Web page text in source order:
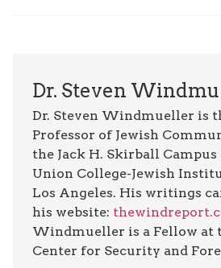
Dr. Steven
Dr. Steven Windmueller is
Professor of Jewish
the Jack H. Skirball
Union College-Jewish
Los Angeles. His writings
his website:
Windmueller is a Fellow at
Center for Security and